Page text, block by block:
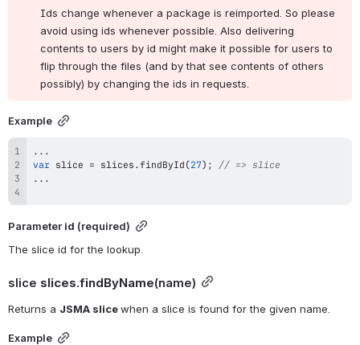
Ids change whenever a package is reimported. So please
avoid using ids whenever possible. Also delivering
contents to users by id might make it possible for users to
flip through the files (and by that see contents of others
possibly) by changing the ids in requests.
Example
...
var slice = slices .findById (27) ;
// => slice
...
Parameter id (required)
The slice id for the lookup.
slice slices.findByName(name)
Returns a JSMA slice when a slice is found for the given name.
Example